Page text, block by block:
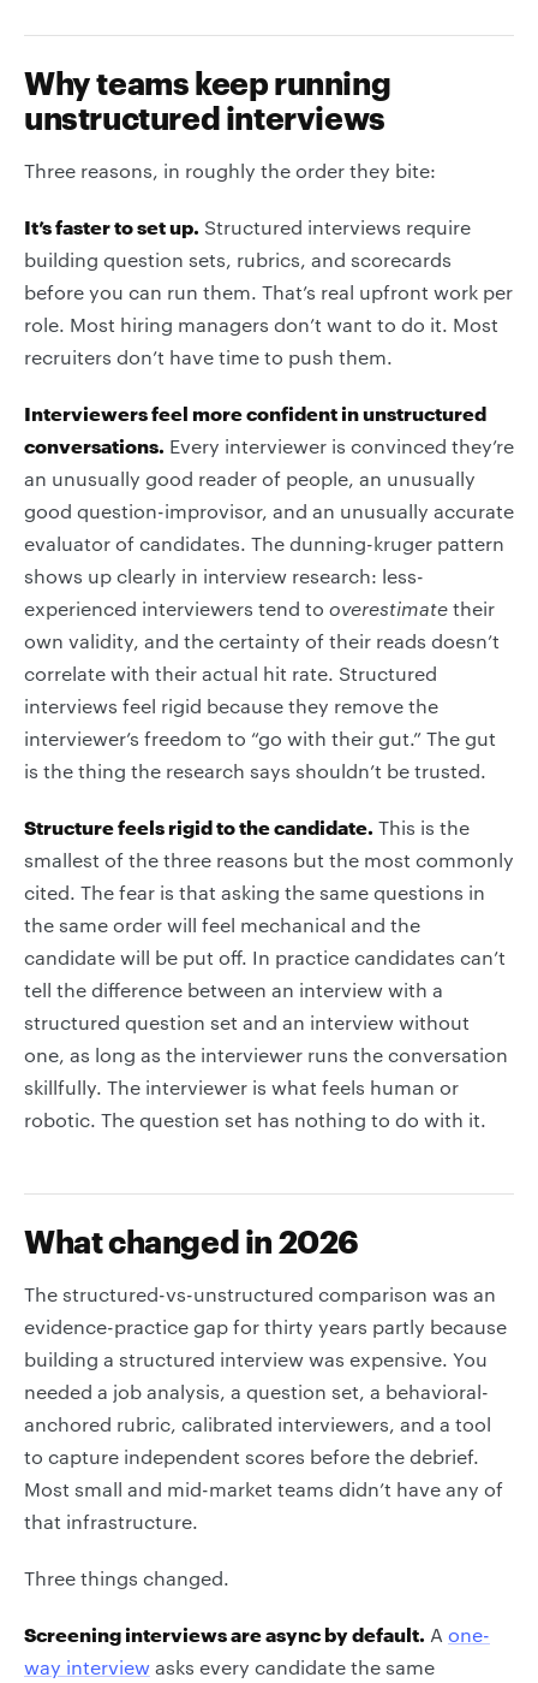
Why teams keep running
unstructured interviews
Three reasons, in roughly the order they bite:
It’s faster to set up. Structured interviews require
building question sets, rubrics, and scorecards
before you can run them. That’s real upfront work per
role. Most hiring managers don’t want to do it. Most
recruiters don’t have time to push them.
Interviewers feel more confident in unstructured
conversations. Every interviewer is convinced they’re
an unusually good reader of people, an unusually
good question-improvisor, and an unusually accurate
evaluator of candidates. The dunning-kruger pattern
shows up clearly in interview research: less-
experienced interviewers tend to overestimate their
own validity, and the certainty of their reads doesn’t
correlate with their actual hit rate. Structured
interviews feel rigid because they remove the
interviewer’s freedom to “go with their gut.” The gut
is the thing the research says shouldn’t be trusted.
Structure feels rigid to the candidate. This is the
smallest of the three reasons but the most commonly
cited. The fear is that asking the same questions in
the same order will feel mechanical and the
candidate will be put off. In practice candidates can’t
tell the difference between an interview with a
structured question set and an interview without
one, as long as the interviewer runs the conversation
skillfully. The interviewer is what feels human or
robotic. The question set has nothing to do with it.
What changed in 2026
The structured-vs-unstructured comparison was an
evidence-practice gap for thirty years partly because
building a structured interview was expensive. You
needed a job analysis, a question set, a behavioral-
anchored rubric, calibrated interviewers, and a tool
to capture independent scores before the debrief.
Most small and mid-market teams didn’t have any of
that infrastructure.
Three things changed.
Screening interviews are async by default. A one-
way interview asks every candidate the same